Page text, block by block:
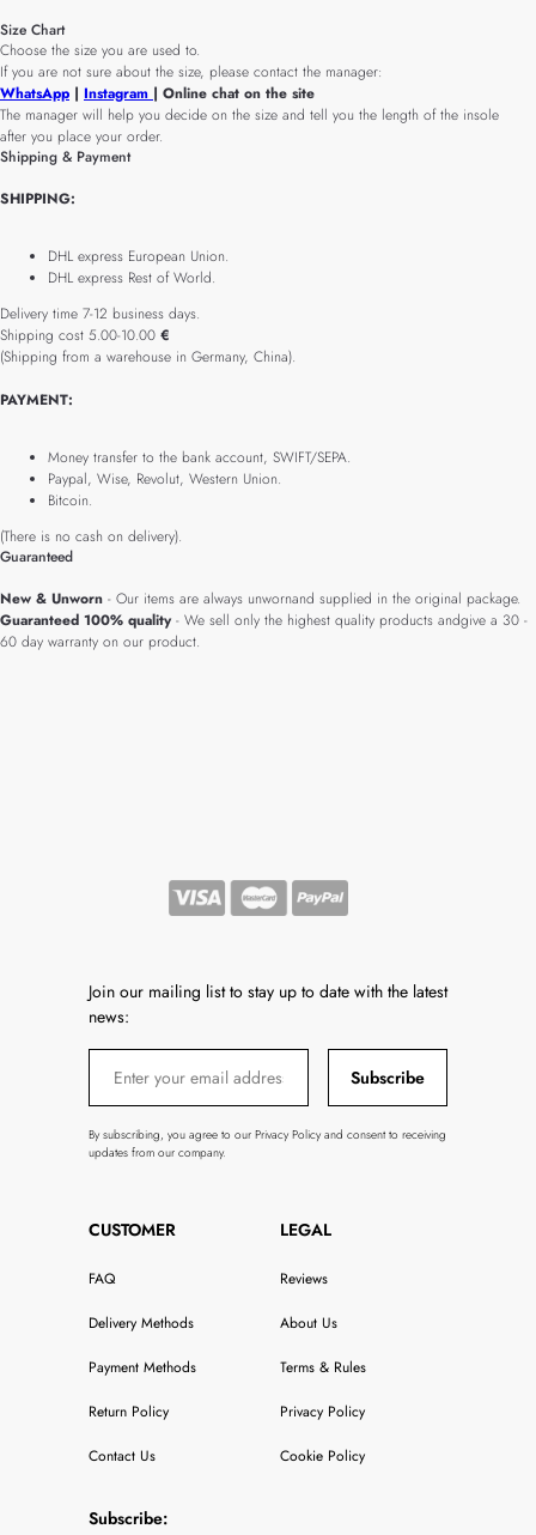
Size Chart
Choose the size you are used to.
If you are not sure about the size, please contact the manager:
WhatsApp | Instagram | Online chat on the site
The manager will help you decide on the size and tell you the length of the insole
after you place your order.
Shipping & Payment
SHIPPING:
DHL express European Union.
DHL express Rest of World.
Delivery time 7-12 business days.
Shipping cost 5.00-10.00 €
(Shipping from a warehouse in Germany, China).
PAYMENT:
Money transfer to the bank account, SWIFT/SEPA.
Paypal, Wise, Revolut, Western Union.
Bitcoin.
(There is no cash on delivery).
Guaranteed
New & Unworn - Our items are always unwornand supplied in the original package.
Guaranteed 100% quality- We sell only the highest quality products andgive a 30 -
60 day warranty on our product.
Join our mailing list to stay up to date with the latest
news:
Subscribe
By subscribing, you agree to our Privacy Policy and consent to receiving
updates from our company.
CUSTOMER
FAQ
Delivery Methods
Payment Methods
Return Policy
Contact Us
LEGAL
Reviews
About Us
Terms & Rules
Privacy Policy
Cookie Policy
Subscribe: